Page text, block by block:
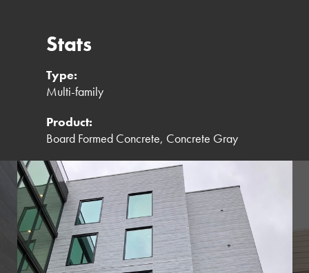
Stats
Type:
Multi-family
Product:
Board Formed Concrete, Concrete Gray